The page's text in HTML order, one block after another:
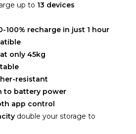
up to 13 devices
100% recharge in just 1 hour
only 45kg
resistant
to battery power
app control
double your storage to